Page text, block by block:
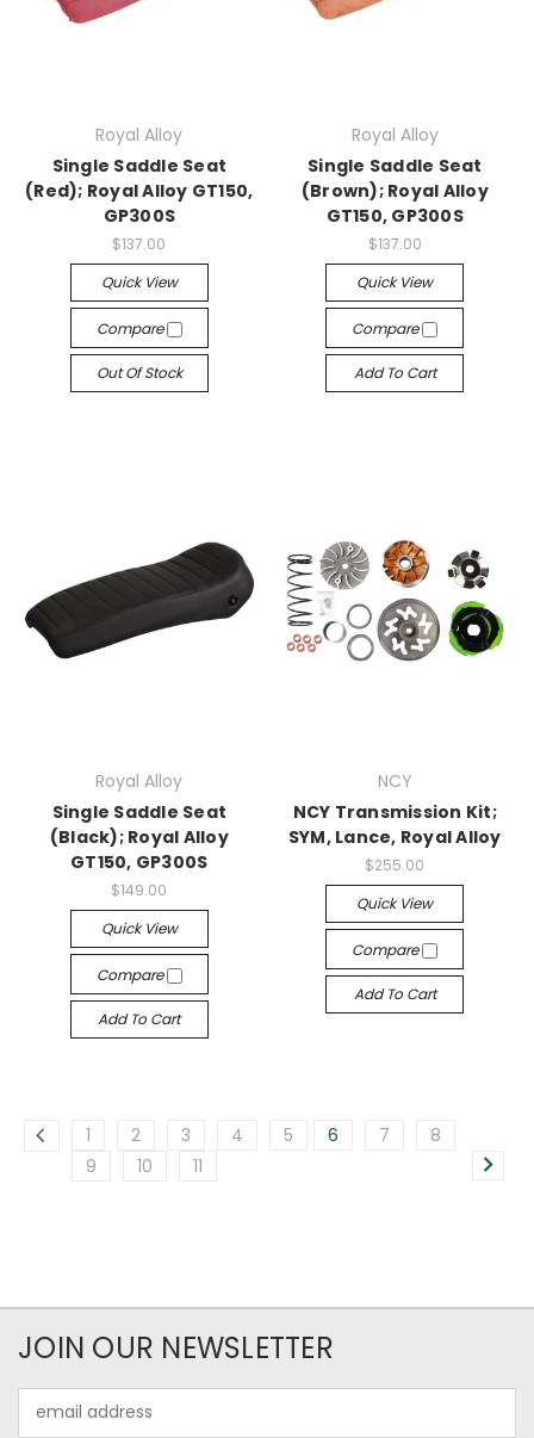
Royal Alloy
Single Saddle Seat
(Red); Royal Alloy GT150,
GP300S
$137.00
Quick View
Compare
Out Of Stock
Royal Alloy
Single Saddle Seat
(Brown); Royal Alloy
GT150, GP300S
$137.00
Quick View
Compare
Add To Cart
Royal Alloy
Single Saddle Seat
(Black); Royal Alloy
GT150, GP300S
$149.00
Quick View
Compare
Add To Cart
NCY
NCY Transmission Kit;
SYM, Lance, Royal Alloy
$255.00
Quick View
Compare
Add To Cart
1 2 3 4 5 6 7
8
9
10 11
JOIN OUR NEWSLETTER
Address